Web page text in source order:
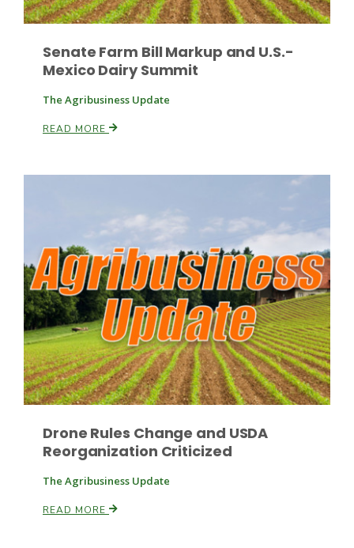
Paul
Senate Farm Bill Markup and U.S.-
Mexico Dairy Summit
The Agribusiness Update
READ MORE
Drone Rules Change and USDA
Reorganization Criticized
The Agribusiness Update
READ MORE